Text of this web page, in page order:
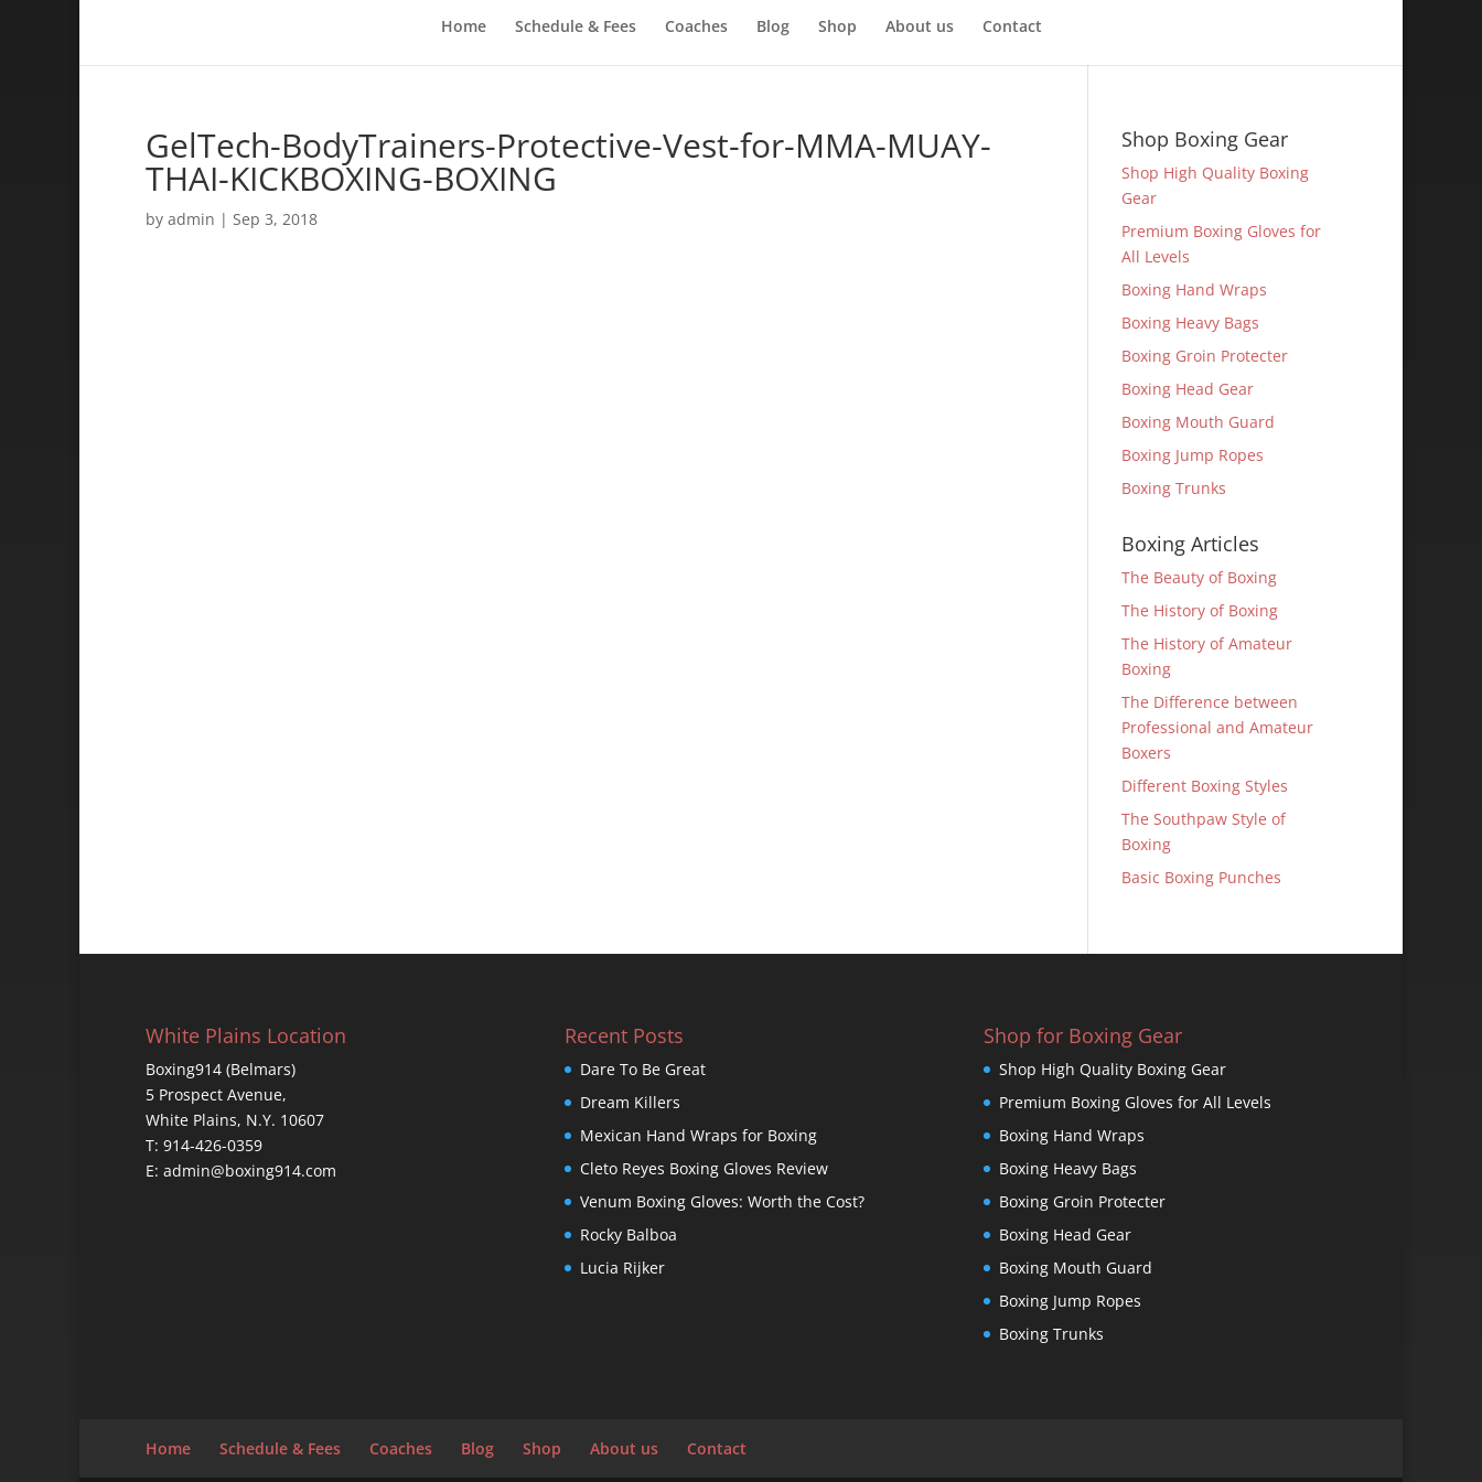
Home Schedule & Fees Coaches Blog Shop About us Contact
GelTech-BodyTrainers-Protective-Vest-for-MMA-MUAY-
THAI-KICKBOXING-BOXING
by admin | Sep 3, 2018
Shop Boxing Gear
Shop High Quality Boxing
Gear
Premium Boxing Gloves for
All Levels
Boxing Hand Wraps
Boxing Heavy Bags
Boxing Groin Protecter
Boxing Head Gear
Boxing Mouth Guard
Boxing Jump Ropes
Boxing Trunks
Boxing Articles
The Beauty of Boxing
The History of Boxing
The History of Amateur
Boxing
The Difference between
Professional and Amateur
Boxers
Different Boxing Styles
The Southpaw Style of
Boxing
Basic Boxing Punches
White Plains Location
Boxing914 (Belmars)
5 Prospect Avenue,
White Plains, N.Y. 10607
T: 914-426-0359
E: admin@boxing914.com
Recent Posts
Dare To Be Great
Dream Killers
Mexican Hand Wraps for Boxing
Cleto Reyes Boxing Gloves Review
Venum Boxing Gloves: Worth the Cost?
Rocky Balboa
Lucia Rijker
Shop for Boxing Gear
Shop High Quality Boxing Gear
Premium Boxing Gloves for All Levels
Boxing Hand Wraps
Boxing Heavy Bags
Boxing Groin Protecter
Boxing Head Gear
Boxing Mouth Guard
Boxing Jump Ropes
Boxing Trunks
Home Schedule & Fees Coaches Blog Shop About us Contact